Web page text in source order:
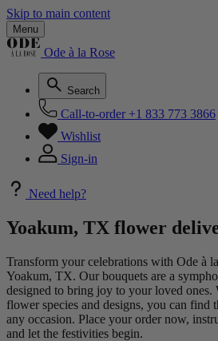
Skip to main content
Menu
Ode à la Rose
Search
Call-to-order +1 833 773 3866
Wishlist
Sign-in
Need help?
Yoakum, TX flower
Transform your celebrations with Ode à
Yoakum, TX. Our bouquets are a
designed to bring joy to your loved ones.
flower species and designs, you can find
any occasion. Place your order now,
and let the festivities begin.